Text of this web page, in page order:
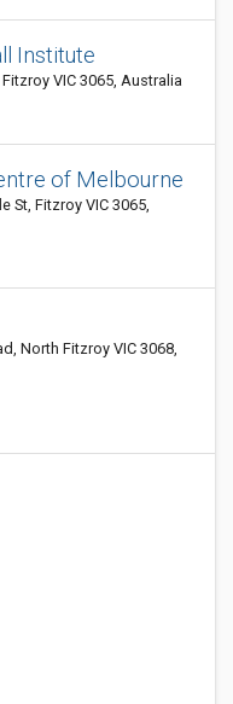
Institute
VIC 3065, Australia
of Melbourne
St, Fitzroy VIC 3065,
North Fitzroy VIC 3068,